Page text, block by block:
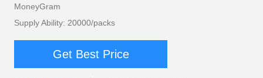
MoneyGram
Supply Ability: 20000/packs
Get Best Price